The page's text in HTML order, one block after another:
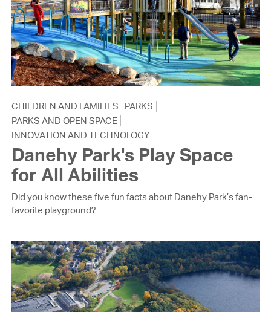
CHILDREN AND FAMILIES
PARKS
PARKS AND OPEN SPACE
INNOVATION AND TECHNOLOGY
Danehy Park's Play Space
for All Abilities
Did you know these five fun facts about Danehy Park’s fan-
favorite playground?